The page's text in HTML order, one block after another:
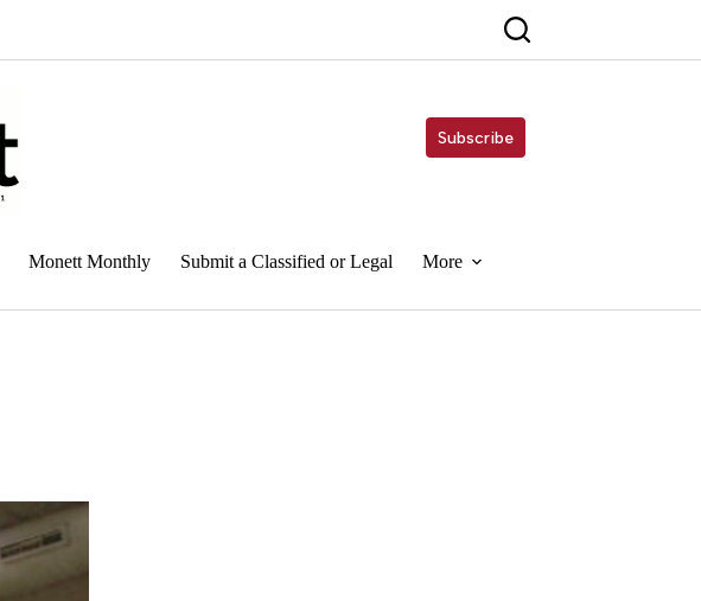
Subscribe
Monett Monthly Submit a Classified or Legal More